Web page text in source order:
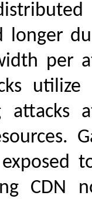
longer
per
attacks
CDN